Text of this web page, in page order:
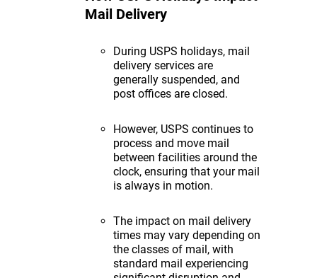
Mail Delivery
During USPS holidays, mail
delivery services are
generally suspended, and
post offices are closed.
However, USPS continues to
process and move mail
between facilities around the
clock, ensuring that your mail
is always in motion.
The impact on mail delivery
times may vary depending on
the classes of mail, with
standard mail experiencing